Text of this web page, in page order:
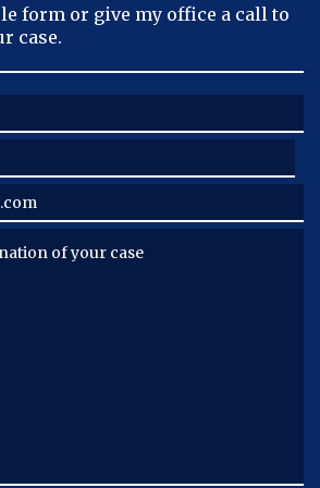
form or give my office a call to
case.